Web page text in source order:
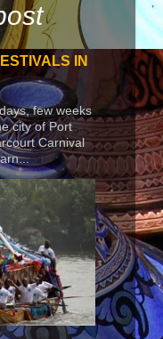
IN
few weeks
city of Port
Carnival